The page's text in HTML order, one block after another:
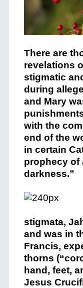
There are
revelations
stigmatic
during
and Mary
with the
end of the
in certain
prophecy of
darkness.”
stigmata,
and was in
Francis,
thorns
hand, feet,
Jesus